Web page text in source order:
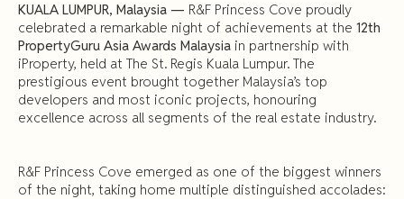
KUALA LUMPUR, Malaysia — R&F Princess Cove proudly
celebrated a remarkable night of achievements at the 12th
PropertyGuru Asia Awards Malaysia in partnership with
iProperty, held at The St. Regis Kuala Lumpur. The
prestigious event brought together Malaysia’s top
developers and most iconic projects, honouring
excellence across all segments of the real estate industry.
R&F Princess Cove emerged as one of the biggest winners
of the night, taking home multiple distinguished accolades: